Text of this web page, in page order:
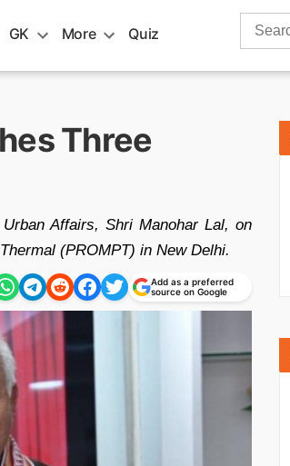
GK More Quiz
Search
Three
Affairs, Shri Manohar Lal, on
(PROMPT) in New Delhi.
Add as a preferred
source on Google